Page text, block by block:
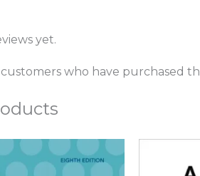
yet.
who have purchased